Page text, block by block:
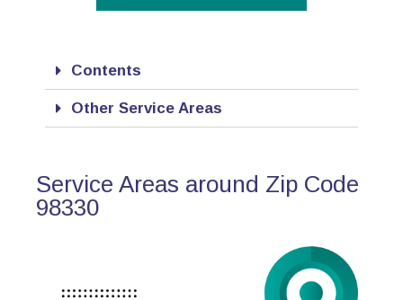
Contents
Other Service Areas
Service Areas around Zip Code
98330